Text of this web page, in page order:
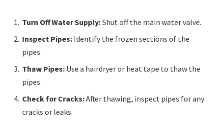
Turn Off Water Supply:Shut off the main water valve.
Inspect Pipes: Identify the frozen sections of the
pipes.
Thaw Pipes: Use a hairdryer or heat tape to thaw the
pipes.
Check for Cracks:After thawing, inspect pipes for any
cracks or leaks.